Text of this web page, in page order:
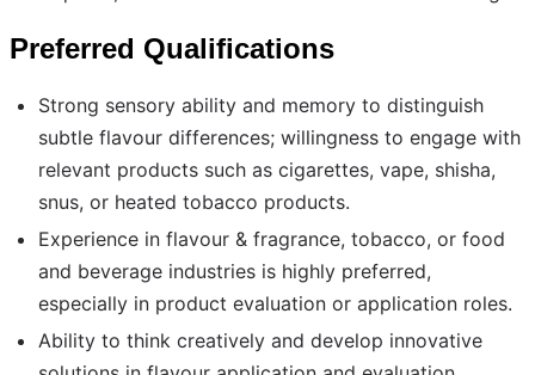
Preferred Qualifications
Strong sensory ability and memory to distinguish
subtle flavour differences; willingness to engage with
relevant products such as cigarettes, vape, shisha,
snus, or heated tobacco products.
Experience in flavour & fragrance, tobacco, or food
and beverage industries is highly preferred,
especially in product evaluation or application roles.
Ability to think creatively and develop innovative